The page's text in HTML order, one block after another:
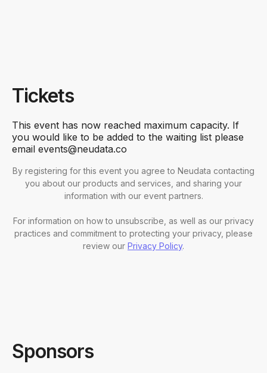
Tickets
This event has now reached maximum capacity. If
you would like to be added to the waiting list please
email events@neudata.co
By registering for this event you agree to Neudata contacting
you about our products and services, and sharing your
information with our event partners.
For information on how to unsubscribe, as well as our privacy
practices and commitment to protecting your privacy, please
review our Privacy Policy.
Sponsors